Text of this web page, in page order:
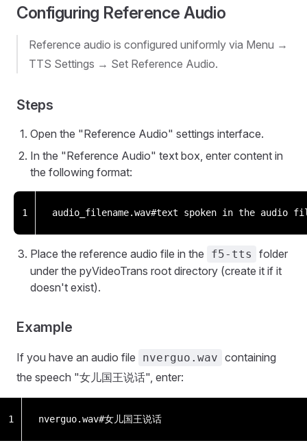
Configuring Reference Audio
Reference audio is configured uniformly via Menu →
TTS Settings → Set Reference Audio.
Steps
Open the "Reference Audio" settings interface.
In the "Reference Audio" text box, enter content in
the following format:
audio_filename.wav#text spoken in the audio
1
Place the reference audio file in the f5-tts
folder
under the pyVideoTrans root directory (create it if it
doesn't exist).
Example
If you have an audio file nverguo.wav containing
the speech "女儿国王说话", enter:
nverguo.wav#女儿国王说话
1